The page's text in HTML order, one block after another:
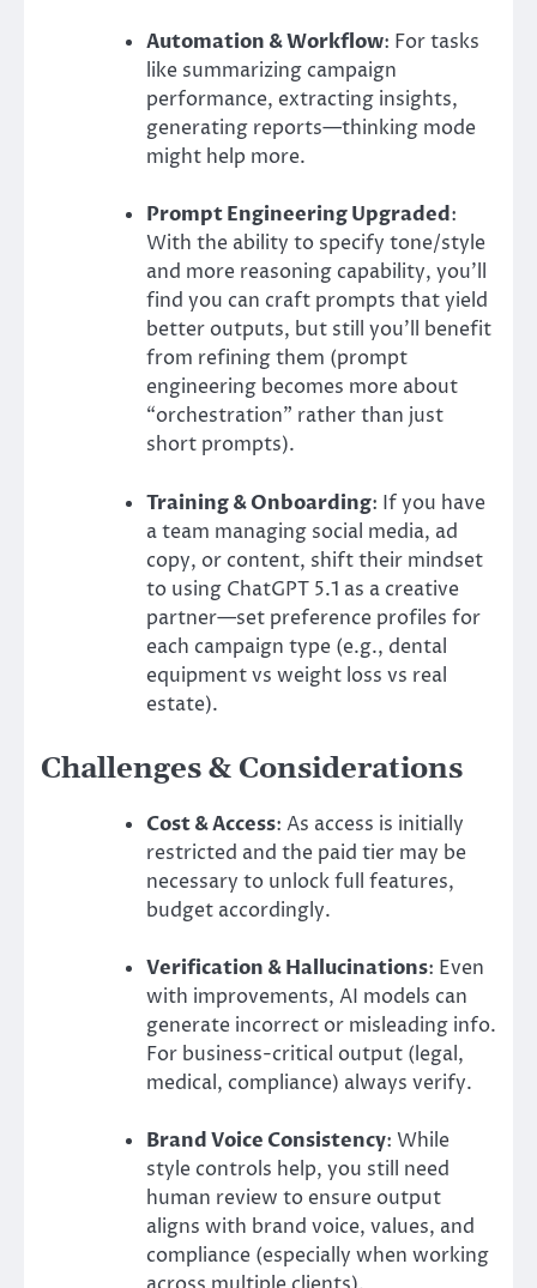
Automation & Workflow: For tasks
like summarizing campaign
performance, extracting insights,
generating reports—thinking mode
might help more.
Prompt Engineering Upgraded:
With the ability to specify tone/style
and more reasoning capability, you’ll
find you can craft prompts that yield
better outputs, but still you’ll benefit
from refining them (prompt
engineering becomes more about
“orchestration” rather than just
short prompts).
Training & Onboarding: If you have
a team managing social media, ad
copy, or content, shift their mindset
to using ChatGPT 5.1 as a creative
partner—set preference profiles for
each campaign type (e.g., dental
equipment vs weight loss vs real
estate).
Challenges & Considerations
Cost & Access: As access is initially
restricted and the paid tier may be
necessary to unlock full features,
budget accordingly.
Verification & Hallucinations: Even
with improvements, AI models can
generate incorrect or misleading info.
For business-critical output (legal,
medical, compliance) always verify.
Brand Voice Consistency: While
style controls help, you still need
human review to ensure output
aligns with brand voice, values, and
compliance (especially when working